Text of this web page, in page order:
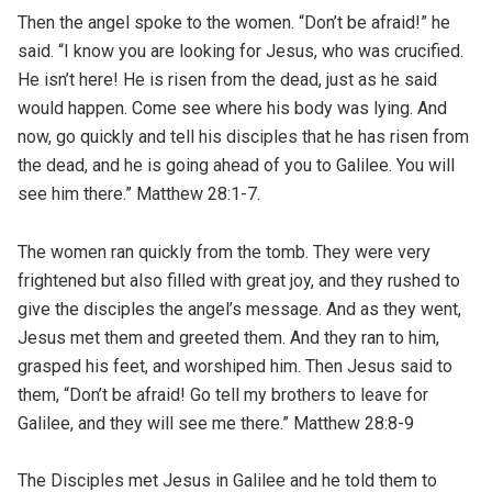
Then the angel spoke to the women. “Don’t be afraid!” he
said. “I know you are looking for Jesus, who was crucified.
He isn’t here! He is risen from the dead, just as he said
would happen. Come see where his body was lying. And
now, go quickly and tell his disciples that he has risen from
the dead, and he is going ahead of you to Galilee. You will
see him there.” Matthew 28:1-7.
The women ran quickly from the tomb. They were very
frightened but also filled with great joy, and they rushed to
give the disciples the angel’s message. And as they went,
Jesus met them and greeted them. And they ran to him,
grasped his feet, and worshiped him. Then Jesus said to
them, “Don’t be afraid! Go tell my brothers to leave for
Galilee, and they will see me there.” Matthew 28:8-9
The Disciples met Jesus in Galilee and he told them to